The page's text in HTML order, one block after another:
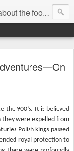
food facts, delicious recipes that really work and timely tips.
the 900’s. It is believed
they were expelled from
Polish kings passed
royal protection to